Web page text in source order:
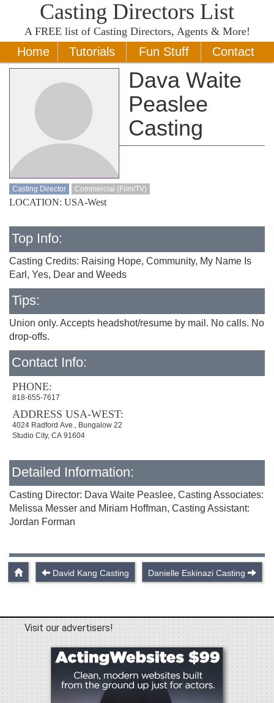
Casting Directors List
A FREE list of Casting Directors, Agents & More!
Home Tutorials Fun Stuff Contact
Dava Waite
Peaslee
Casting
Casting Director Commercial (Film/TV)
LOCATION: USA-West
Top Info:
Casting Credits: Raising Hope, Community, My Name Is
Earl, Yes, Dear and Weeds
Tips:
Union only. Accepts headshot/resume by mail. No calls. No
drop-offs.
Contact Info:
PHONE:
818-655-7617
ADDRESS USA-WEST:
4024 Radford Ave., Bungalow 22
Studio City, CA 91604
Detailed Information:
Casting Director: Dava Waite Peaslee, Casting Associates:
Melissa Messer and Miriam Hoffman, Casting Assistant:
Jordan Forman
David Kang Casting Danielle Eskinazi Casting
Visit our advertisers!